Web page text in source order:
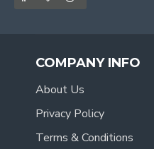
COMPANY INFO
About Us
Privacy Policy
Terms & Conditions